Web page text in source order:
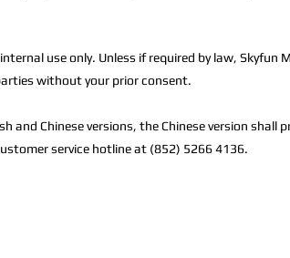
use only. Unless if required by law, Skyfun
without your prior consent.
and Chinese versions, the Chinese version shall
service hotline at (852) 5266 4136.